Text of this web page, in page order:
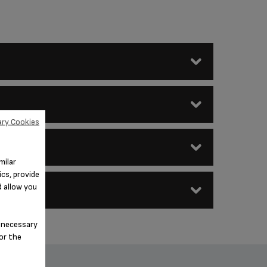
provide
you
the
Cookies